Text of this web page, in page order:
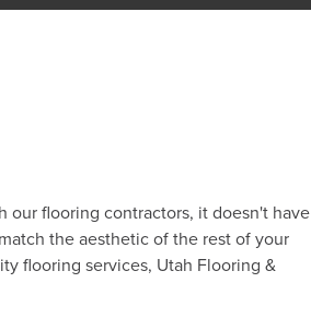
our flooring contractors, it doesn't have
the aesthetic of the rest of your
flooring services, Utah Flooring &